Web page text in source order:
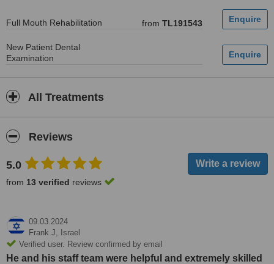
Full Mouth Rehabilitation from TL191543
New Patient Dental
Examination
All Treatments
Reviews
5.0
from 13 verified reviews
09.03.2024
Frank J, Israel
Verified user. Review confirmed by email
He and his staff team were helpful and extremely skilled